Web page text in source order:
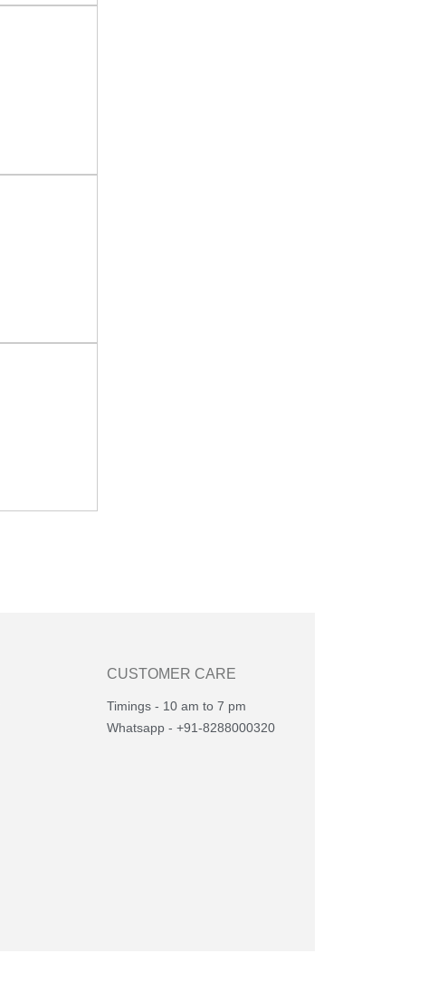
CUSTOMER CARE
Timings - 10 am to 7 pm
Whatsapp - +91-8288000320